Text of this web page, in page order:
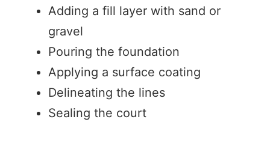
Adding a fill layer with sand or
gravel
Pouring the foundation
Applying a surface coating
Delineating the lines
Sealing the court